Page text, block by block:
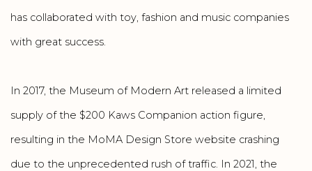
has collaborated with toy, fashion and music companies
with great success.
In 2017, the Museum of Modern Art released a limited
supply of the $200 Kaws Companion action figure,
resulting in the MoMA Design Store website crashing
due to the unprecedented rush of traffic. In 2021, the